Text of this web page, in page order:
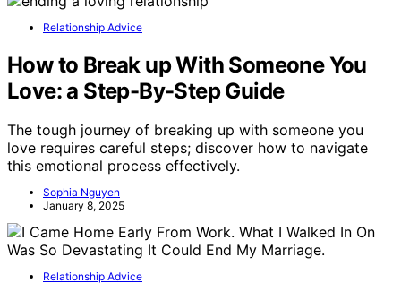
Relationship Advice
How to Break up With Someone You
Love: a Step-By-Step Guide
The tough journey of breaking up with someone you
love requires careful steps; discover how to navigate
this emotional process effectively.
Sophia Nguyen
January 8, 2025
Relationship Advice